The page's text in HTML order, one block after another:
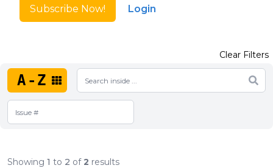
Subscribe Now! Login
A-Z
Clear Filters
Showing 1 to 2 of2 results